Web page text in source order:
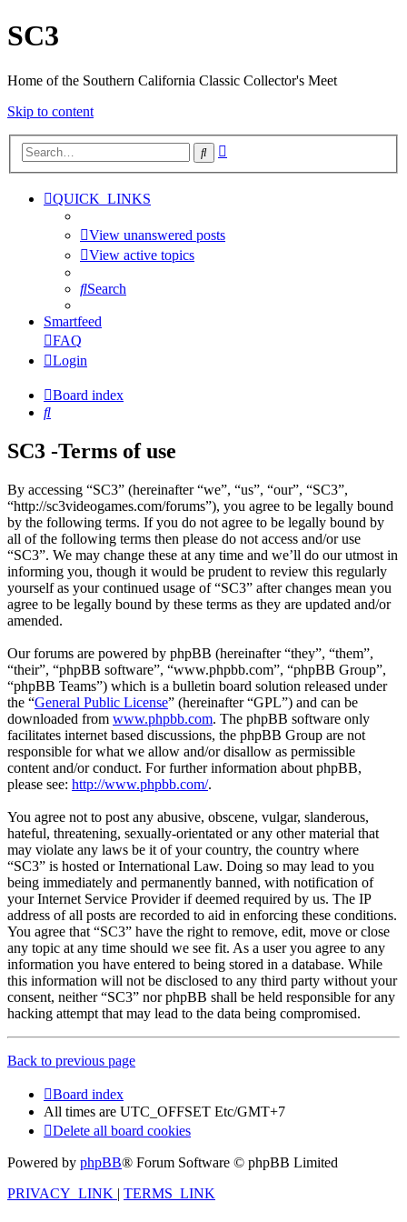
SC3
Home of the Southern California Classic Collector's Meet
Skip to content
Search
QUICK_LINKS
View unanswered posts
View active topics
Search
Smartfeed
FAQ
Login
Board index
Search
SC3 -Terms of use
By accessing “SC3” (hereinafter “we”, “us”, “our”, “SC3”,
“http://sc3videogames.com/forums”), you agree to be legally bound
by the following terms. If you do not agree to be legally bound by
all of the following terms then please do not access and/or use
“SC3”. We may change these at any time and we’ll do our utmost in
informing you, though it would be prudent to review this regularly
yourself as your continued usage of “SC3” after changes mean you
agree to be legally bound by these terms as they are updated and/or
amended.
Our forums are powered by phpBB (hereinafter “they”, “them”,
“their”, “phpBB software”, “www.phpbb.com”, “phpBB Group”,
“phpBB Teams”) which is a bulletin board solution released under
the “General Public License” (hereinafter “GPL”) and can be
downloaded from www.phpbb.com. The phpBB software only
facilitates internet based discussions, the phpBB Group are not
responsible for what we allow and/or disallow as permissible
content and/or conduct. For further information about phpBB,
please see: http://www.phpbb.com/.
You agree not to post any abusive, obscene, vulgar, slanderous,
hateful, threatening, sexually-orientated or any other material that
may violate any laws be it of your country, the country where
“SC3” is hosted or International Law. Doing so may lead to you
being immediately and permanently banned, with notification of
your Internet Service Provider if deemed required by us. The IP
address of all posts are recorded to aid in enforcing these conditions.
You agree that “SC3” have the right to remove, edit, move or close
any topic at any time should we see fit. As a user you agree to any
information you have entered to being stored in a database. While
this information will not be disclosed to any third party without your
consent, neither “SC3” nor phpBB shall be held responsible for any
hacking attempt that may lead to the data being compromised.
Back to previous page
Board index
All times are UTC_OFFSET Etc/GMT+7
Delete all board cookies
Powered by phpBB® Forum Software © phpBB Limited
PRIVACY_LINK | TERMS_LINK